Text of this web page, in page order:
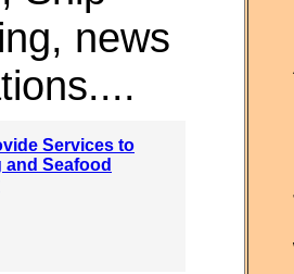
news
Services to
Seafood